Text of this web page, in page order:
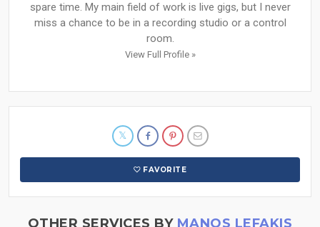
spare time. My main field of work is live gigs, but I never
miss a chance to be in a recording studio or a control
room.
View Full Profile »
FAVORITE
OTHER SERVICES BY MANOS LEFAKIS